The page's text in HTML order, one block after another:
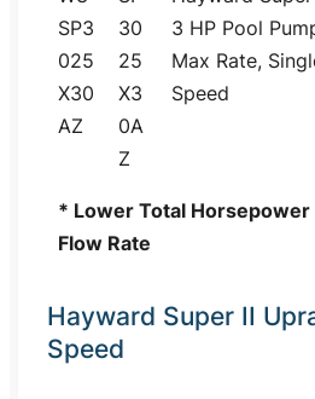
SP3
025
X30
AZ
30
25
X3
0A
Z
3 HP Pool
Max Rate,
Speed
* Lower Total Horsepower
Flow Rate
Hayward Super II
Speed